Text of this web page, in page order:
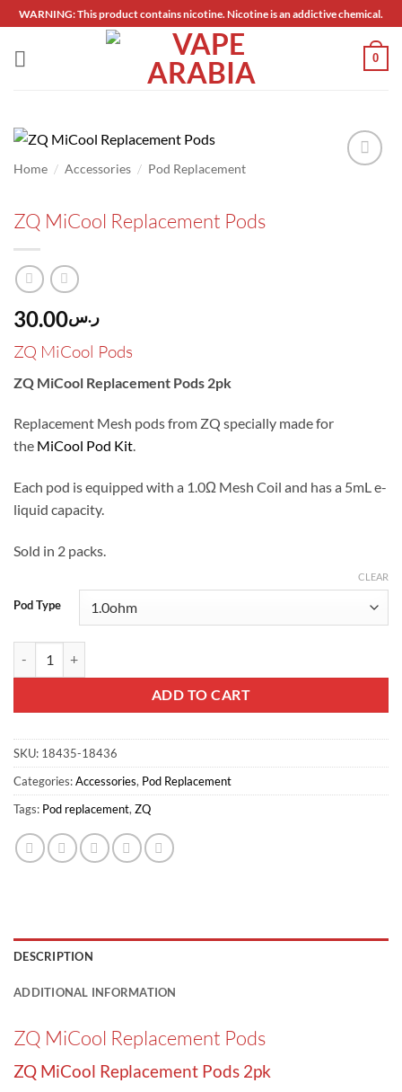
Skip
to
content
WARNING: This product contains nicotine. Nicotine is an addictive chemical.
0
Home / Accessories / Pod Replacement
ZQ MiCool Replacement Pods
ر.س30.00
ZQ MiCool Pods
ZQ MiCool Replacement Pods 2pk
Replacement Mesh pods from ZQ specially made for
the MiCool Pod Kit.
Each pod is equipped with a 1.0Ω Mesh Coil and has a 5mL e-
liquid capacity.
Sold in 2 packs.
Pod Type
CLEAR
ADD TO CART
SKU: 18435-18436
Categories:Accessories, Pod Replacement
Tags: Pod replacement, ZQ
DESCRIPTION
ADDITIONAL INFORMATION
ZQ MiCool Replacement Pods
ZQ MiCool Replacement Pods 2pk